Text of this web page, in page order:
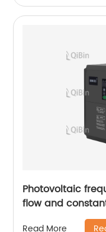
Photovoltaic
flow and
Read More